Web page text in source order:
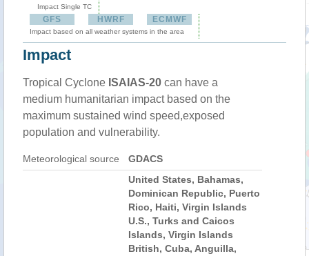
Impact Single TC
GFS HWRF ECMWF
Impact based on all weather systems in the area
Impact
Tropical Cyclone ISAIAS-20 can have a
medium humanitarian impact based on the
maximum sustained wind speed,exposed
population and vulnerability.
Meteorological source GDACS
United States, Bahamas,
Dominican Republic, Puerto
Rico, Haiti, Virgin Islands
U.S., Turks and Caicos
Islands, Virgin Islands
British, Cuba, Anguilla,